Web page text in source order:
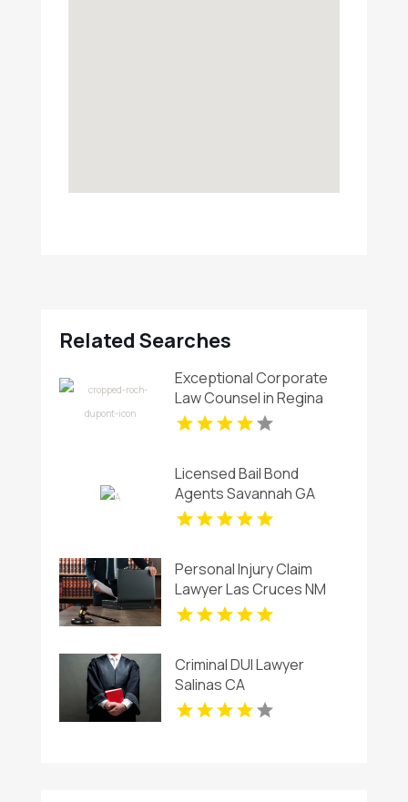
Related Searches
Exceptional Corporate
Law Counsel in Regina
Licensed Bail Bond
Agents Savannah GA
Personal Injury Claim
Lawyer Las Cruces NM
Criminal DUI Lawyer
Salinas CA